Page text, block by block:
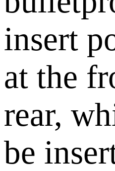
insert
at the
rear,
be